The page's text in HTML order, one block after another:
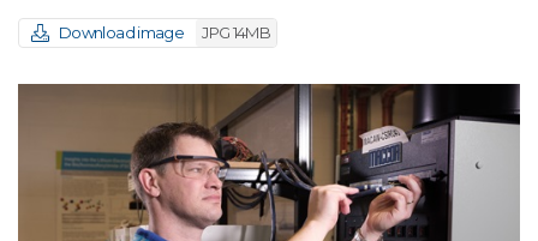
Download image JPG 14MB